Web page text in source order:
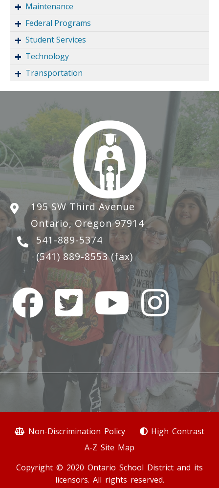
Maintenance
Federal Programs
Student Services
Technology
Transportation
195 SW Third Avenue
Ontario, Oregon 97914
541-889-5374
(541) 889-8553(fax)
Non-Discrimination Policy
High Contrast
A-Z Site Map
Copyright © 2020 Ontario School District and its
licensors. All rights reserved.